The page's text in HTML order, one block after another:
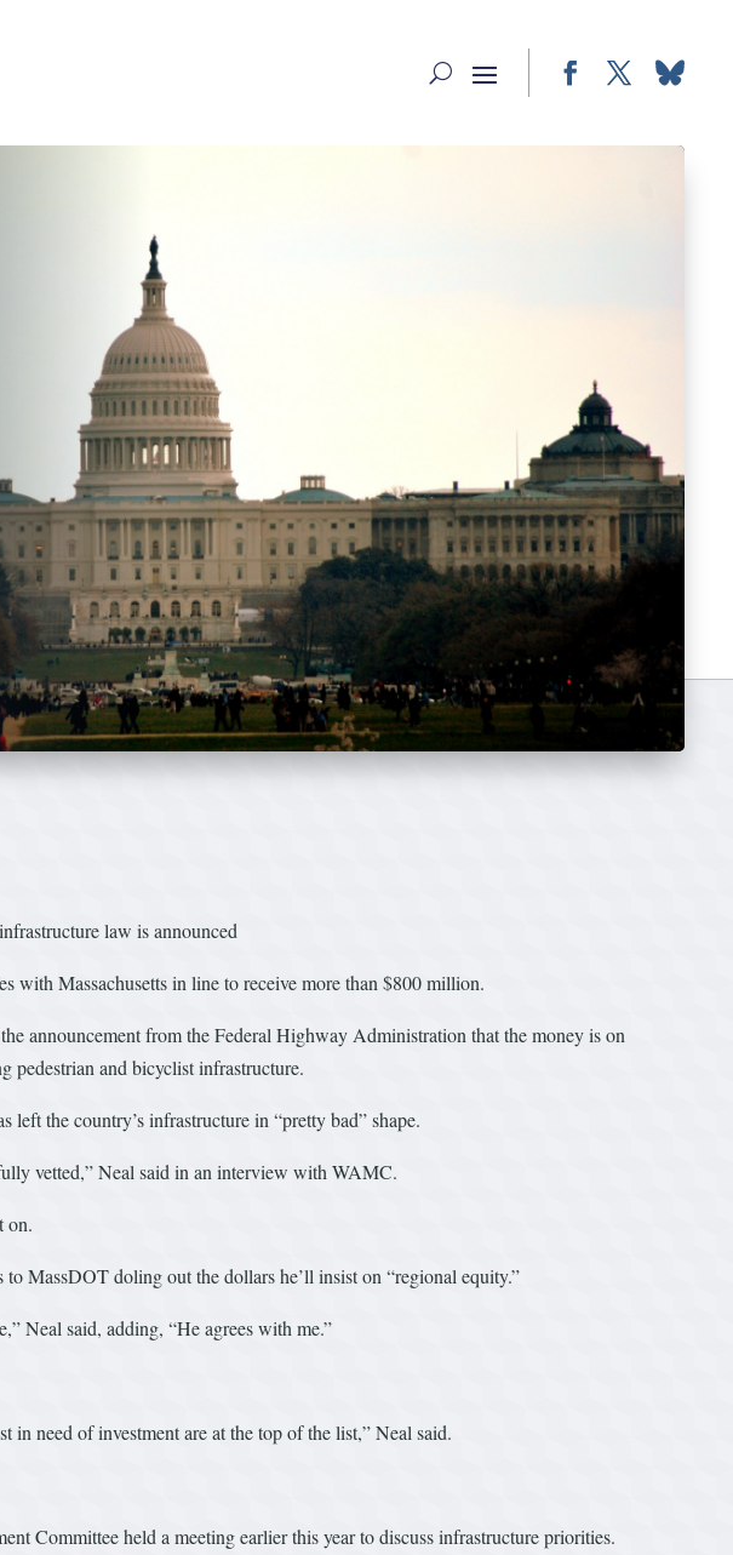
law is announced
with Massachusetts in line to receive more than $800 million.
announcement from the Federal Highway Administration that the money is on
pedestrian and bicyclist infrastructure.
the country’s infrastructure in “pretty bad” shape.
vetted,” Neal said in an interview with WAMC.
on.
MassDOT doling out the dollars he’ll insist on “regional equity.”
Neal said, adding, “He agrees with me.”
need of investment are at the top of the list,” Neal said.
Committee held a meeting earlier this year to discuss infrastructure priorities.